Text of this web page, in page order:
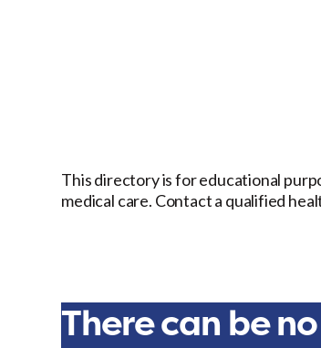
This directory is for educational
medical care. Contact a qualified
There can be